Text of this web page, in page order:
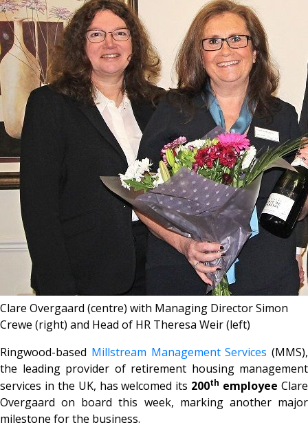
Clare Overgaard (centre) with Managing Director Simon
Crewe (right) and Head of HR Theresa Weir (left)
Ringwood-based Millstream Management Services (MMS),
the leading provider of retirement housing management
services in the UK, has welcomed its 200th employee Clare
Overgaard on board this week, marking another major
milestone for the business.